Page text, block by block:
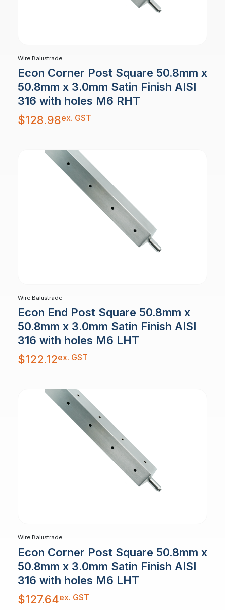
Wire Balustrade
Econ Corner Post Square 50.8mm x
50.8mm x 3.0mm Satin Finish AISI
316 with holes M6 RHT
$128.98ex. GST
Wire Balustrade
Econ End Post Square 50.8mm x
50.8mm x 3.0mm Satin Finish AISI
316 with holes M6 LHT
$122.12ex. GST
Wire Balustrade
Econ Corner Post Square 50.8mm x
50.8mm x 3.0mm Satin Finish AISI
316 with holes M6 LHT
$127.64ex. GST